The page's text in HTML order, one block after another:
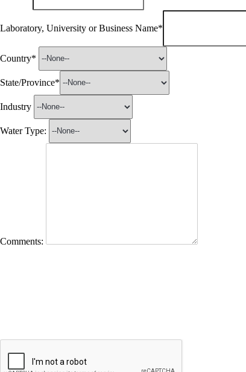
Laboratory, University or Business Name*
Country*
State/Province*
Industry
Water Type:
Comments: